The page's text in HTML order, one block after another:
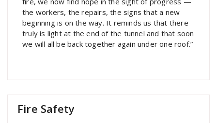
the workers, the repairs, the signs that a new
beginning is on the way. It reminds us that there
truly is light at the end of the tunnel and that soon
we will all be back together again under one roof.”
Fire Safety